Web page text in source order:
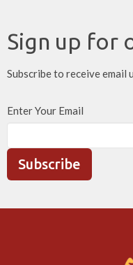
Sign up for
Subscribe to receive email
Enter Your Email
Subscribe